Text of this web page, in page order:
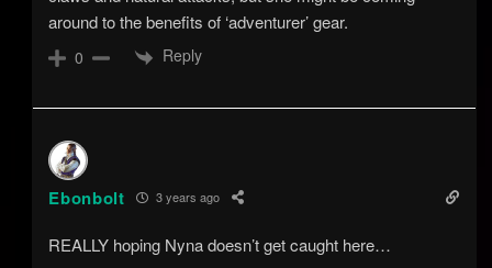
around to the benefits of ‘adventurer’ gear.
0 Reply
Ebonbolt 3 years ago
REALLY hoping Nyna doesn’t get caught here…